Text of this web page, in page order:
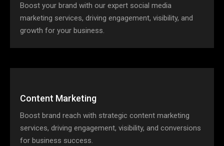
Boost your brand with our expert social media
marketing services, driving engagement, visibility, and
growth for your business.
Content Marketing
Boost brand reach with strategic content marketing
services, driving engagement, visibility, and conversions
for business success.